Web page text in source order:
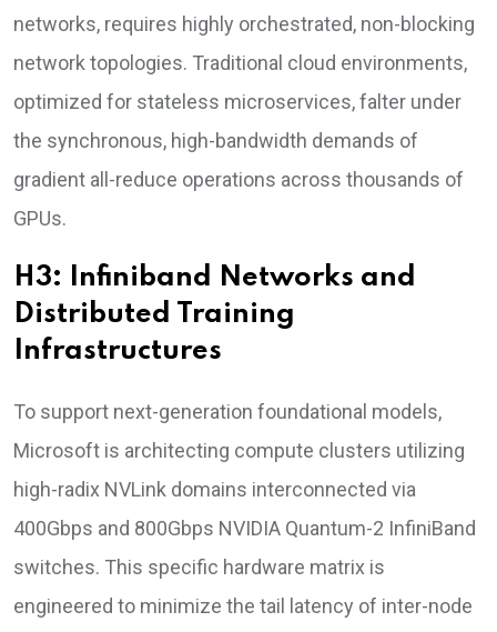
networks, requires highly orchestrated, non-blocking
network topologies. Traditional cloud environments,
optimized for stateless microservices, falter under
the synchronous, high-bandwidth demands of
gradient all-reduce operations across thousands of
GPUs.
H3: Infiniband Networks and
Distributed Training
Infrastructures
To support next-generation foundational models,
Microsoft is architecting compute clusters utilizing
high-radix NVLink domains interconnected via
400Gbps and 800Gbps NVIDIA Quantum-2 InfiniBand
switches. This specific hardware matrix is
engineered to minimize the tail latency of inter-node